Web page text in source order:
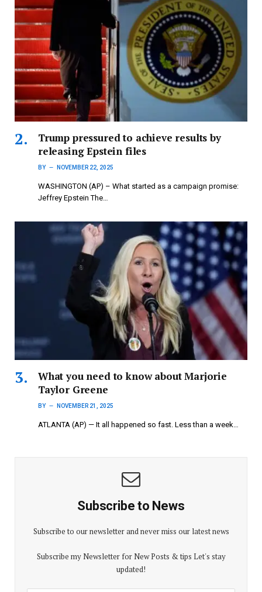
Trump pressured to achieve results by
releasing Epstein files
BY NOVEMBER 22, 2025
WASHINGTON (AP) – What started as a campaign promise:
Jeffrey Epstein The…
What you need to know about Marjorie
Taylor Greene
BY NOVEMBER 21, 2025
ATLANTA (AP) — It all happened so fast. Less than a week…
Subscribe to News
Subscribe to our newsletter and never miss our latest news
Subscribe my Newsletter for New Posts & tips Let's stay
updated!